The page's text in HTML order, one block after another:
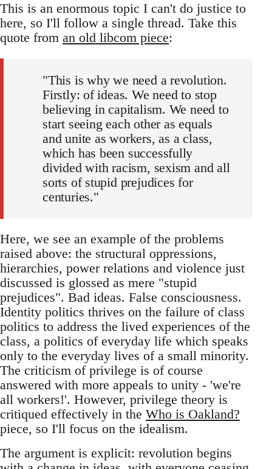
This is an enormous topic I can't do justice to
here, so I'll follow a single thread. Take this
quote from an old libcom piece:
"This is why we need a revolution.
Firstly: of ideas. We need to stop
believing in capitalism. We need to
start seeing each other as equals
and unite as workers, as a class,
which has been successfully
divided with racism, sexism and all
sorts of stupid prejudices for
centuries."
Here, we see an example of the problems
raised above: the structural oppressions,
hierarchies, power relations and violence just
discussed is glossed as mere "stupid
prejudices". Bad ideas. False consciousness.
Identity politics thrives on the failure of class
politics to address the lived experiences of the
class, a politics of everyday life which speaks
only to the everyday lives of a small minority.
The criticism of privilege is of course
answered with more appeals to unity - 'we're
all workers!'. However, privilege theory is
critiqued effectively in the Who is Oakland?
piece, so I'll focus on the idealism.
The argument is explicit: revolution begins